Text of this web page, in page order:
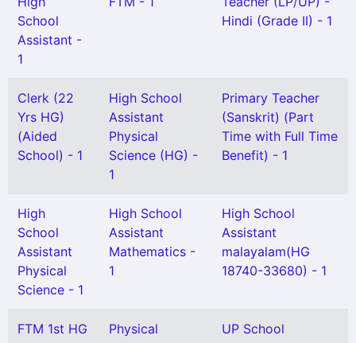
School
Assistant -
1
Hindi (Grade II) - 1
Clerk (22
Yrs HG)
(Aided
School) - 1
High School
Assistant
Physical
Science (HG) -
1
Primary Teacher
(Sanskrit) (Part
Time with Full Time
Benefit) - 1
High
School
Assistant
Physical
Science - 1
High School
Assistant
Mathematics -
1
High School
Assistant
malayalam(HG
18740-33680) - 1
FTM 1st HG
Physical
UP School